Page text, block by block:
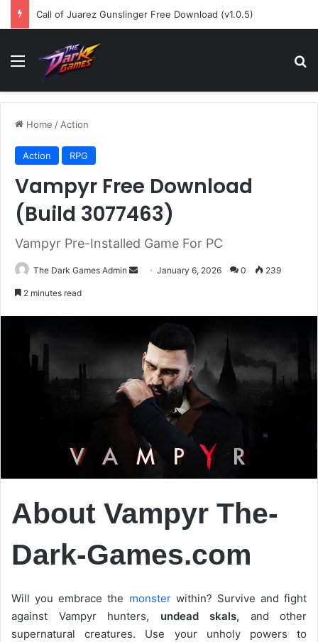
Call of Juarez Gunslinger Free Download (v1.0.5)
Menu
Home / Action
Action RPG
Vampyr Free Download
(Build 3077463)
Vampyr Pre-Installed Game For PC
The Dark Games Admin
SendJanuary 6, 2026 0 239
2 minutes read
About Vampyr The-
Dark-Games.com
Will you embrace the monsterwithin? Survive and fight
against Vampyr hunters, undead skals, and other
supernatural creatures. Use your unholy powers to